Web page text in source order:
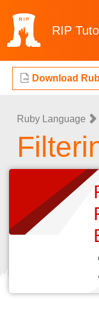
RIP
Download
Ruby Language